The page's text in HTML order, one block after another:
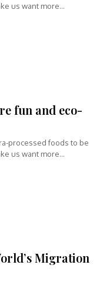
us want more...
fun and eco-
processed foods to be
us want more...
Migration